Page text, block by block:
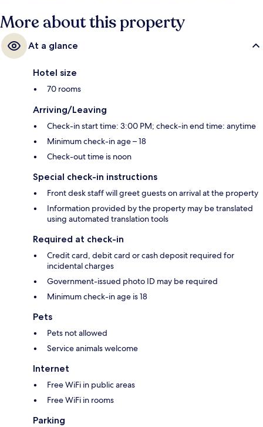
More about this property
At a glance
Hotel size
70 rooms
Arriving/Leaving
Check-in start time: 3:00 PM; check-in end time: anytime
Minimum check-in age – 18
Check-out time is noon
Special check-in instructions
Front desk staff will greet guests on arrival at the property
Information provided by the property may be translated
using automated translation tools
Required at check-in
Credit card, debit card or cash deposit required for
incidental charges
Government-issued photo ID may be required
Minimum check-in age is 18
Pets
Pets not allowed
Service animals welcome
Internet
Free WiFi in public areas
Free WiFi in rooms
Parking